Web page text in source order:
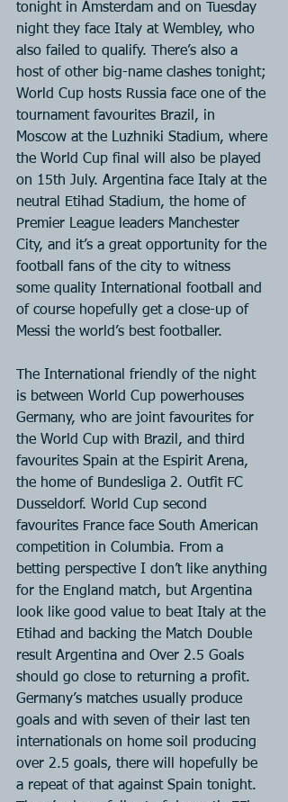
tonight in Amsterdam and on Tuesday
night they face Italy at Wembley, who
also failed to qualify. There’s also a
host of other big-name clashes tonight;
World Cup hosts Russia face one of the
tournament favourites Brazil, in
Moscow at the Luzhniki Stadium, where
the World Cup final will also be played
on 15th July. Argentina face Italy at the
neutral Etihad Stadium, the home of
Premier League leaders Manchester
City, and it’s a great opportunity for the
football fans of the city to witness
some quality International football and
of course hopefully get a close-up of
Messi the world’s best footballer.
The International friendly of the night
is between World Cup powerhouses
Germany, who are joint favourites for
the World Cup with Brazil, and third
favourites Spain at the Espirit Arena,
the home of Bundesliga 2. Outfit FC
Dusseldorf. World Cup second
favourites France face South American
competition in Columbia. From a
betting perspective I don’t like anything
for the England match, but Argentina
look like good value to beat Italy at the
Etihad and backing the Match Double
result Argentina and Over 2.5 Goals
should go close to returning a profit.
Germany’s matches usually produce
goals and with seven of their last ten
internationals on home soil producing
over 2.5 goals, there will hopefully be
a repeat of that against Spain tonight.